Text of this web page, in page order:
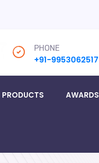
PHONE
+91-9953062517
PRODUCTS AWARDS